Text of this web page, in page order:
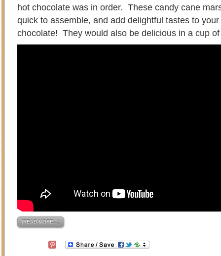
hot chocolate was in order. These candy cane
quick to assemble, and add delightful tastes to
chocolate! They would also be delicious in a cup
[READ MORE…]